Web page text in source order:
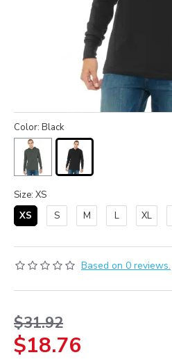
Based on 0 reviews.
$18.76
$31.92
Color: Black
Size: XS
XS
S M L XL